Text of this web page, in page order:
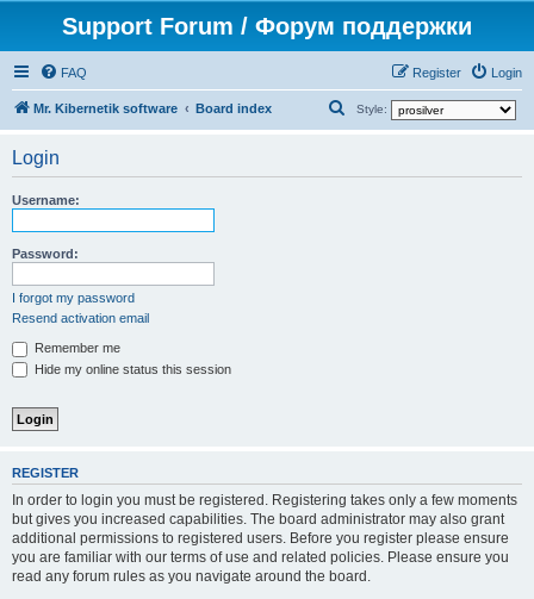
Support Forum / Форум поддержки
FAQ Login
Register
Mr. Kibernetik software Board index Style:
Login
Username:
Password:
I forgot my password
Resend activation email
Remember me
Hide my online status this session
REGISTER
In order to login you must be registered. Registering takes only a few moments
but gives you increased capabilities. The board administrator may also grant
additional permissions to registered users. Before you register please ensure
you are familiar with our terms of use and related policies. Please ensure you
read any forum rules as you navigate around the board.